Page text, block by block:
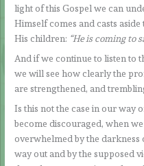
light of this Gospel we can
Himself comes and casts
His children: “He is coming to
And if we continue to listen to
we will see how clearly the
are strengthened, and
Is this not the case in our way
become discouraged, when
overwhelmed by the darkness
way out and by the supposed